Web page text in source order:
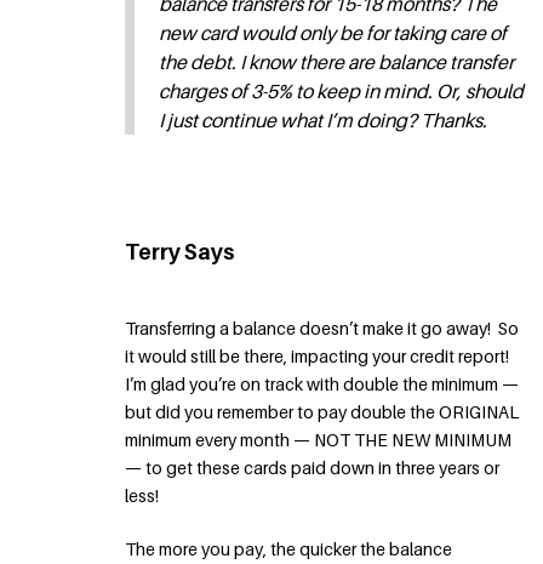
new card would only be for taking care of
the debt. I know there are balance transfer
charges of 3-5% to keep in mind. Or, should
I just continue what I’m doing? Thanks.
Terry Says
Transferring a balance doesn’t make it go away! So
it would still be there, impacting your credit report!
I’m glad you’re on track with double the minimum —
but did you remember to pay double the ORIGINAL
minimum every month — NOT THE NEW MINIMUM
— to get these cards paid down in three years or
less!
The more you pay, the quicker the balance